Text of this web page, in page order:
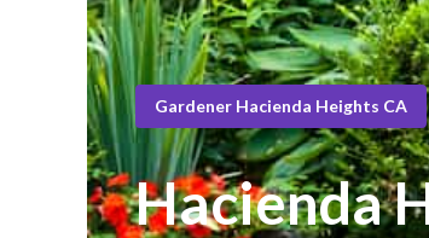
Gardener Hacienda Heights CA
Hacienda